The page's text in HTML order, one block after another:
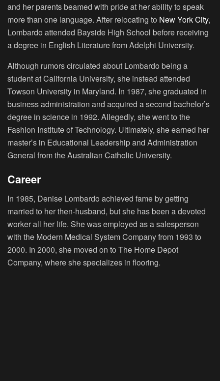
and her parents beamed with pride at her ability to speak
more than one language. After relocating to New York City,
Lombardo attended Bayside High School before receiving
a degree in English Literature from Adelphi University.
Although rumors circulated about Lombardo being a
student at California University, she instead attended
Towson University in Maryland. In 1987, she graduated in
business administration and acquired a second bachelor’s
degree in science in 1992. Allegedly, she went to the
Fashion Institute of Technology. Ultimately, she earned her
master’s in Educational Leadership and Administration
General from the Australian Catholic University.
Career
In 1985, Denise Lombardo achieved fame by getting
married to her then-husband, but she has been a devoted
worker all her life. She was employed as a salesperson
with the Modern Medical System Company from 1993 to
2000. In 2000, she moved on to The Home Depot
Company, where she specializes in flooring.